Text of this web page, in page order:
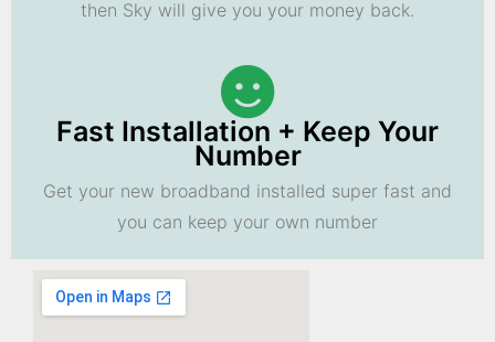
then Sky will give you your money back.
Fast Installation + Keep Your
Number
Get your new broadband installed super fast and
you can keep your own number